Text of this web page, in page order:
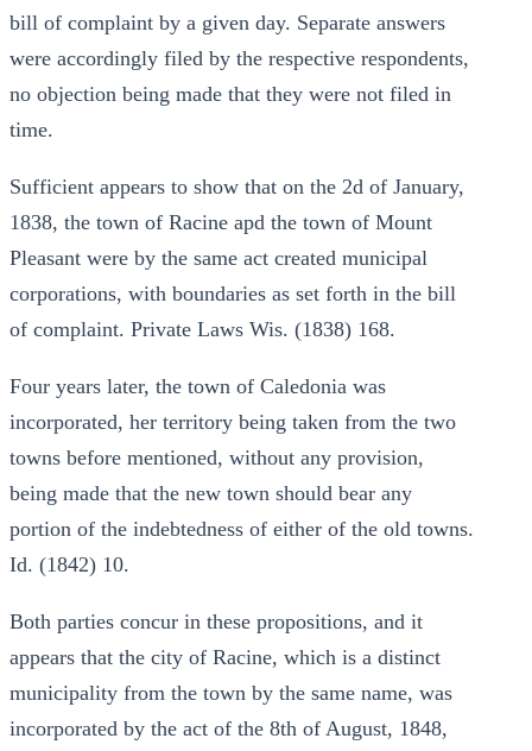
bill of complaint by a given day. Separate answers
were accordingly filed by the respective respondents,
no objection being made that they were not filed in
time.
Sufficient appears to show that on the 2d of January,
1838, the town of Racine apd the town of Mount
Pleasant were by the same act created municipal
corporations, with boundaries as set forth in the bill
of complaint. Private Laws Wis. (1838) 168.
Four years later, the town of Caledonia was
incorporated, her territory being taken from the two
towns before mentioned, without any provision,
being made that the new town should bear any
portion of the indebtedness of either of the old towns.
Id. (1842) 10.
Both parties concur in these propositions, and it
appears that the city of Racine, which is a distinct
municipality from the town by the same name, was
incorporated by the act of the 8th of August, 1848,